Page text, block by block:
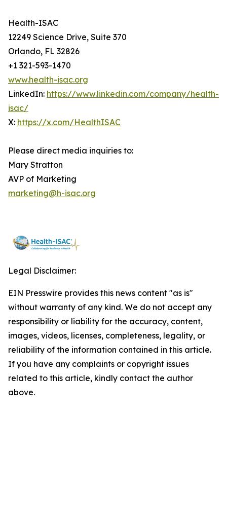
Health-ISAC
12249 Science Drive, Suite 370
Orlando, FL 32826
+1 321-593-1470
www.health-isac.org
LinkedIn: https://www.linkedin.com/company/health-
isac/
X: https://x.com/HealthISAC
Please direct media inquiries to:
Mary Stratton
AVP of Marketing
marketing@h-isac.org
Legal Disclaimer:
EIN Presswire provides this news content "as is"
without warranty of any kind. We do not accept any
responsibility or liability for the accuracy, content,
images, videos, licenses, completeness, legality, or
reliability of the information contained in this article.
If you have any complaints or copyright issues
related to this article, kindly contact the author
above.